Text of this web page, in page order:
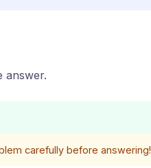
answer.
carefully before answering!